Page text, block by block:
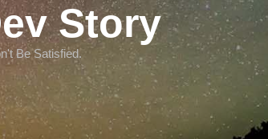
Story
Be Satisfied.